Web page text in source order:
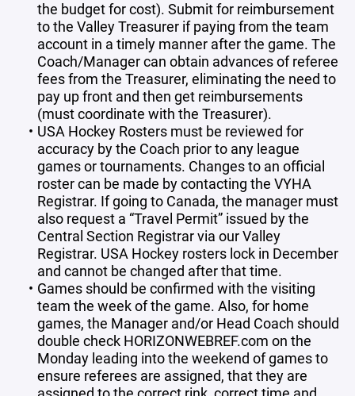
the budget for cost). Submit for reimbursement
to the Valley Treasurer if paying from the team
account in a timely manner after the game. The
Coach/Manager can obtain advances of referee
fees from the Treasurer, eliminating the need to
pay up front and then get reimbursements
(must coordinate with the Treasurer).
USA Hockey Rosters must be reviewed for
accuracy by the Coach prior to any league
games or tournaments. Changes to an official
roster can be made by contacting the VYHA
Registrar. If going to Canada, the manager must
also request a “Travel Permit” issued by the
Central Section Registrar via our Valley
Registrar. USA Hockey rosters lock in December
and cannot be changed after that time.
Games should be confirmed with the visiting
team the week of the game. Also, for home
games, the Manager and/or Head Coach should
double check HORIZONWEBREF.com on the
Monday leading into the weekend of games to
ensure referees are assigned, that they are